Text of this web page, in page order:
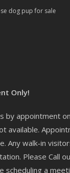
dog pup for sale
Only!
by appointment
available.
Any walk-in
Please Call
scheduling a